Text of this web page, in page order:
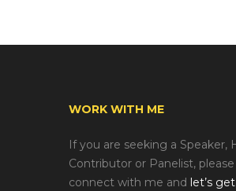
WORK WITH ME
If you are seeking a Speaker,
Contributor or Panelist, please
connect with me and let’s